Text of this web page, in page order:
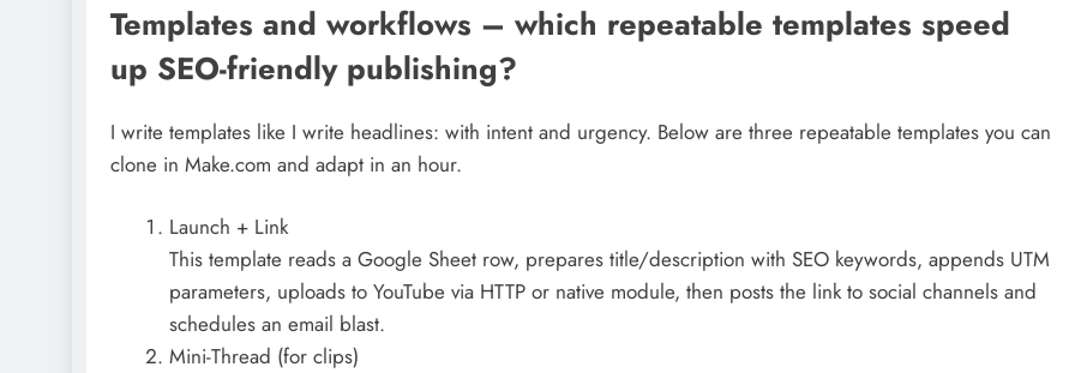
Templates and workflows – which repeatable templates speed
up SEO-friendly publishing?
I write templates like I write headlines: with intent and urgency. Below are three repeatable templates you can
clone in Make.com and adapt in an hour.
Launch + Link
This template reads a Google Sheet row, prepares title/description with SEO keywords, appends UTM
parameters, uploads to YouTube via HTTP or native module, then posts the link to social channels and
schedules an email blast.
Mini-Thread (for clips)